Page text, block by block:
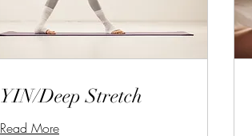
YIN/Deep Stretch
Read More